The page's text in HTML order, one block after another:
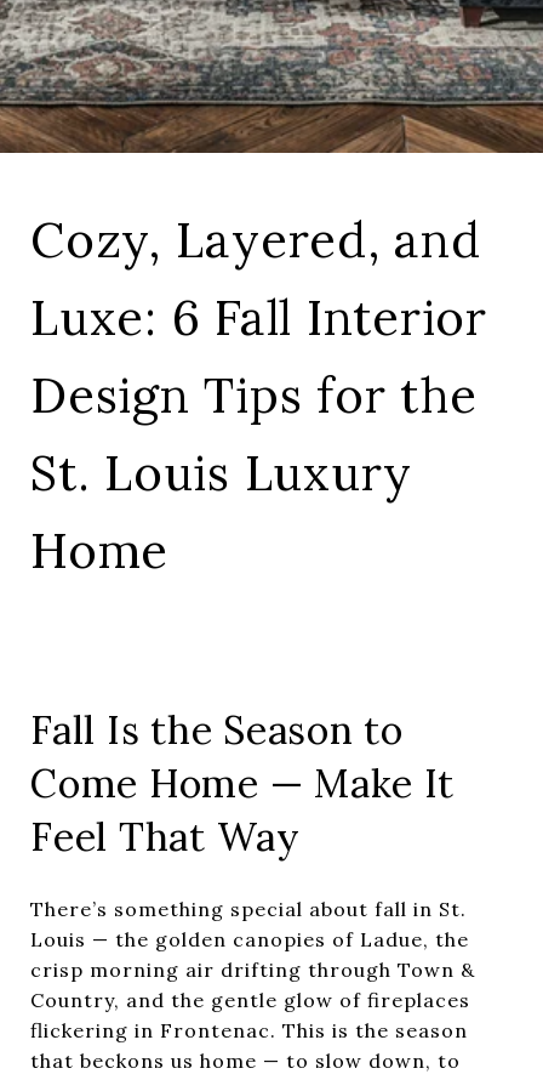
Cozy, Layered, and
Luxe: 6 Fall Interior
Design Tips for the
St. Louis Luxury
Home
Fall Is the Season to
Come Home — Make It
Feel That Way
There’s something special about fall in St.
Louis — the golden canopies of Ladue, the
crisp morning air drifting through Town &
Country, and the gentle glow of fireplaces
flickering in Frontenac. This is the season
that beckons us home — to slow down, to